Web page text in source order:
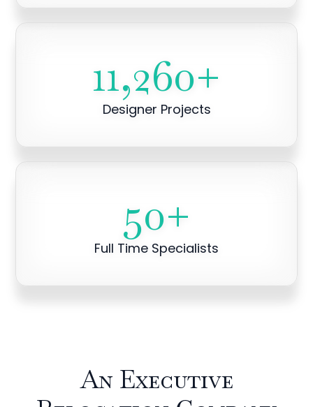
11,260+
Designer Projects
50+
Full Time Specialists
An Executive